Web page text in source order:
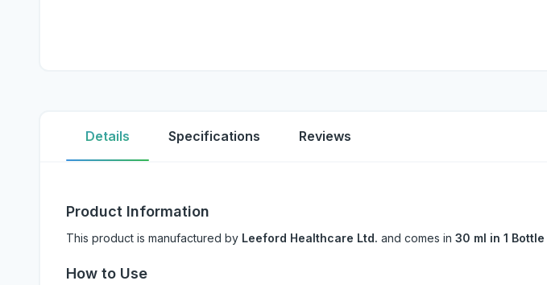
Details Specifications Reviews
Product Information
This product is manufactured by Leeford Healthcare Ltd. and comes in 30 ml in 1 Bottle
How to Use